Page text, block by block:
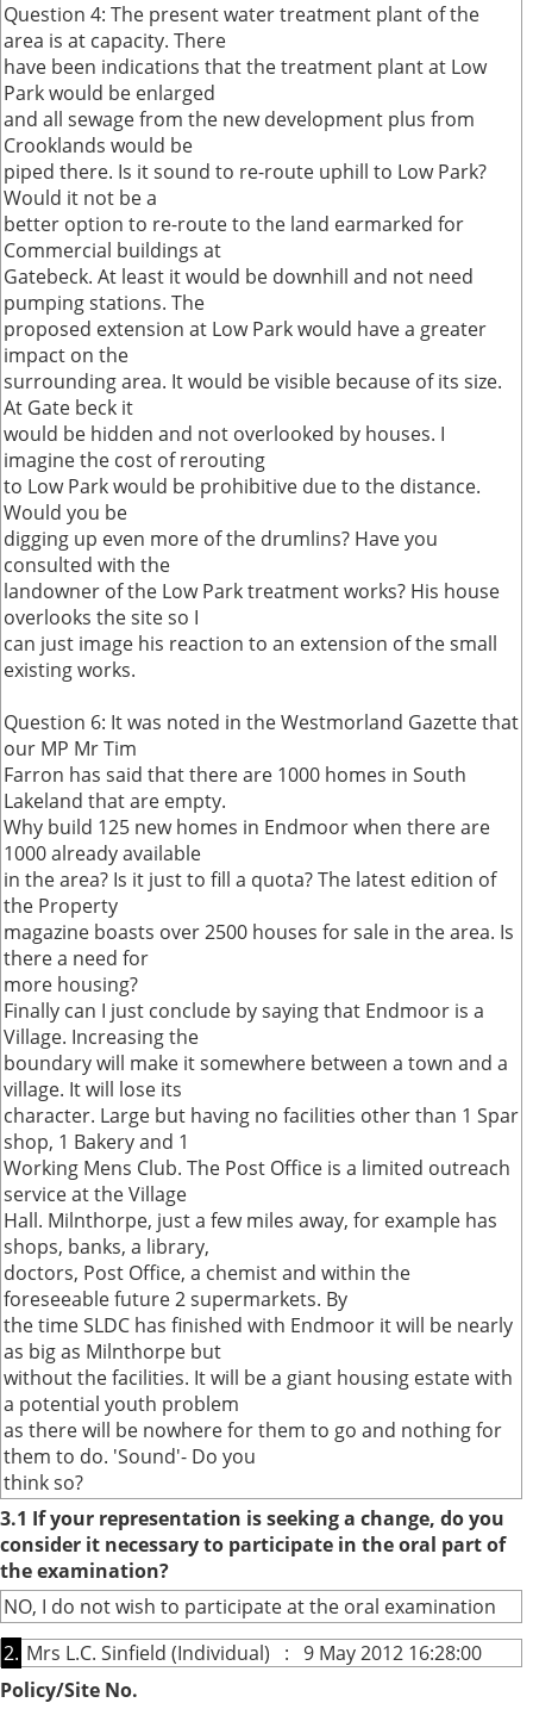
Question 4: The present water treatment plant of the
area is at capacity. There
have been indications that the treatment plant at Low
Park would be enlarged
and all sewage from the new development plus from
Crooklands would be
piped there. Is it sound to re-route uphill to Low Park?
Would it not be a
better option to re-route to the land earmarked for
Commercial buildings at
Gatebeck. At least it would be downhill and not need
pumping stations. The
proposed extension at Low Park would have a greater
impact on the
surrounding area. It would be visible because of its size.
At Gate beck it
would be hidden and not overlooked by houses. I
imagine the cost of rerouting
to Low Park would be prohibitive due to the distance.
Would you be
digging up even more of the drumlins? Have you
consulted with the
landowner of the Low Park treatment works? His house
overlooks the site so I
can just image his reaction to an extension of the small
existing works.
Question 6: It was noted in the Westmorland Gazette that
our MP Mr Tim
Farron has said that there are 1000 homes in South
Lakeland that are empty.
Why build 125 new homes in Endmoor when there are
1000 already available
in the area? Is it just to fill a quota? The latest edition of
the Property
magazine boasts over 2500 houses for sale in the area. Is
there a need for
more housing?
Finally can I just conclude by saying that Endmoor is a
Village. Increasing the
boundary will make it somewhere between a town and a
village. It will lose its
character. Large but having no facilities other than 1 Spar
shop, 1 Bakery and 1
Working Mens Club. The Post Office is a limited outreach
service at the Village
Hall. Milnthorpe, just a few miles away, for example has
shops, banks, a library,
doctors, Post Office, a chemist and within the
foreseeable future 2 supermarkets. By
the time SLDC has finished with Endmoor it will be nearly
as big as Milnthorpe but
without the facilities. It will be a giant housing estate with
a potential youth problem
as there will be nowhere for them to go and nothing for
them to do. 'Sound'- Do you
think so?
3.1 If your representation is seeking a change, do you
consider it necessary to participate in the oral part of
the examination?
NO, I do not wish to participate at the oral examination
2. Mrs L.C. Sinfield (Individual) : 9 May 2012 16:28:00
Policy/Site No.